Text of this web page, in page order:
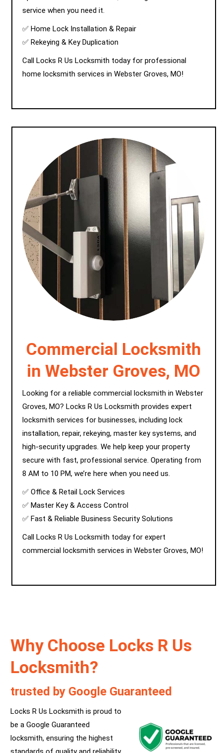
service when you need it.
✅ Home Lock Installation & Repair
✅ Rekeying & Key Duplication
Call Locks R Us Locksmith today for professional
home locksmith services in Webster Groves, MO!
Commercial Locksmith
in Webster Groves, MO
Looking for a reliable commercial locksmith in Webster
Groves, MO? Locks R Us Locksmith provides expert
locksmith services for businesses, including lock
installation, repair, rekeying, master key systems, and
high-security upgrades. We help keep your property
secure with fast, professional service. Operating from
8 AM to 10 PM, we’re here when you need us.
✅ Office & Retail Lock Services
✅ Master Key & Access Control
✅ Fast & Reliable Business Security Solutions
Call Locks R Us Locksmith today for expert
commercial locksmith services in Webster Groves, MO!
Why Choose Locks R Us
Locksmith?
trusted by Google Guaranteed
Locks R Us Locksmith is proud to
be a Google Guaranteed
locksmith, ensuring the highest